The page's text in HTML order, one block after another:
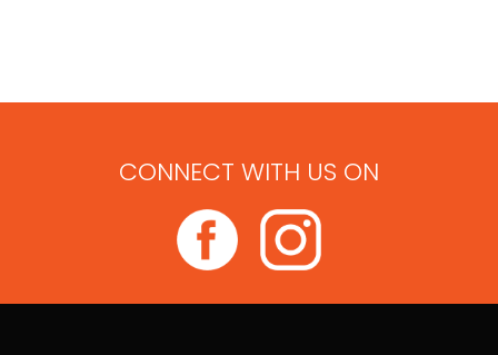
CONNECT WITH US ON